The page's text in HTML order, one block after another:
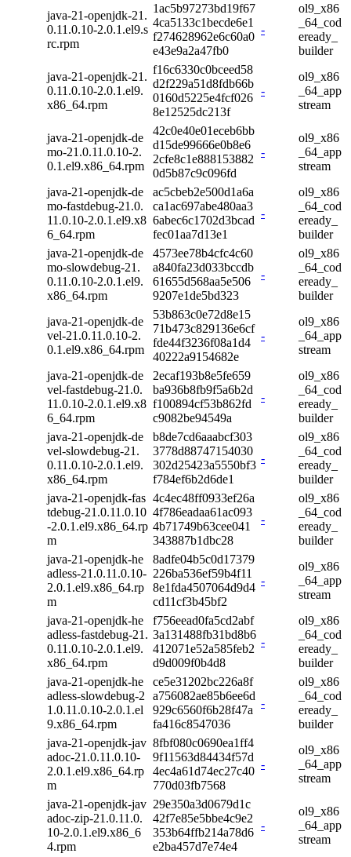
java-21-openjdk-21.
0.11.0.10-2.0.1.el9.s
rc.rpm
1ac5b97273bd19f67
4ca5133c1becde6e1
f274628962e6c60a0
e43e9a2a47fb0
-
ol9_x86
_64_cod
eready_
builder
java-21-openjdk-21.
0.11.0.10-2.0.1.el9.
x86_64.rpm
f16c6330c0bceed58
d2f229a51d8fdb66b
0160d5225e4fcf026
8e12525dc213f
-
ol9_x86
_64_app
stream
java-21-openjdk-de
mo-21.0.11.0.10-2.
0.1.el9.x86_64.rpm
42c0e40e01eceb6bb
d15de99666e0b8e6
2cfe8c1e888153882
0d5b87c9c096fd
-
ol9_x86
_64_app
stream
java-21-openjdk-de
mo-fastdebug-21.0.
11.0.10-2.0.1.el9.x8
6_64.rpm
ac5cbeb2e500d1a6a
ca1ac697abe480aa3
6abec6c1702d3bcad
fec01aa7d13e1
-
ol9_x86
_64_cod
eready_
builder
java-21-openjdk-de
mo-slowdebug-21.
0.11.0.10-2.0.1.el9.
x86_64.rpm
4573ee78b4cfc4c60
a840fa23d033bccdb
61655d568aa5e506
9207e1de5bd323
-
ol9_x86
_64_cod
eready_
builder
java-21-openjdk-de
vel-21.0.11.0.10-2.
0.1.el9.x86_64.rpm
53b863c0e72d8e15
71b473c829136e6cf
fde44f3236f08a1d4
40222a9154682e
-
ol9_x86
_64_app
stream
java-21-openjdk-de
vel-fastdebug-21.0.
11.0.10-2.0.1.el9.x8
6_64.rpm
2ecaf193b8e5fe659
ba936b8fb9f5a6b2d
f100894cf53b862fd
c9082be94549a
-
ol9_x86
_64_cod
eready_
builder
java-21-openjdk-de
vel-slowdebug-21.
0.11.0.10-2.0.1.el9.
x86_64.rpm
b8de7cd6aaabcf303
3778d88747154030
302d25423a5550bf3
f784ef6b2d6de1
-
ol9_x86
_64_cod
eready_
builder
java-21-openjdk-fas
tdebug-21.0.11.0.10
-2.0.1.el9.x86_64.rp
m
4c4ec48ff0933ef26a
4f786eadaa61ac093
4b71749b63cee041
343887b1dbc28
-
ol9_x86
_64_cod
eready_
builder
java-21-openjdk-he
adless-21.0.11.0.10-
2.0.1.el9.x86_64.rp
m
8adfe04b5c0d17379
226ba536ef59b4f11
8e1fda4507064d9d4
cd11cf3b45bf2
-
ol9_x86
_64_app
stream
java-21-openjdk-he
adless-fastdebug-21.
0.11.0.10-2.0.1.el9.
x86_64.rpm
f756eead0fa5cd2abf
3a131488fb31bd8b6
412071e52a585feb2
d9d009f0b4d8
-
ol9_x86
_64_cod
eready_
builder
java-21-openjdk-he
adless-slowdebug-2
1.0.11.0.10-2.0.1.el
9.x86_64.rpm
ce5e31202bc226a8f
a756082ae85b6ee6d
929c6560f6b28f47a
fa416c8547036
-
ol9_x86
_64_cod
eready_
builder
java-21-openjdk-jav
adoc-21.0.11.0.10-
2.0.1.el9.x86_64.rp
m
8fbf080c0690ea1ff4
9f11563d84434f57d
4ec4a61d74ec27c40
770d03fb7568
-
ol9_x86
_64_app
stream
java-21-openjdk-jav
adoc-zip-21.0.11.0.
10-2.0.1.el9.x86_6
4.rpm
29e350a3d0679d1c
42f7e85e5bbe4c9e2
353b64ffb214a78d6
e2ba457d7e74e4
-
ol9_x86
_64_app
stream